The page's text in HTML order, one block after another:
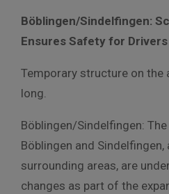
Böblingen/Sindelfingen:
Ensures Safety for Drivers
Temporary structure on the
long.
Böblingen/Sindelfingen:
Böblingen and
surrounding areas, are
changes as part of the